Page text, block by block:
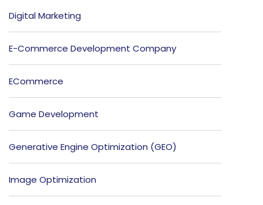
Digital Marketing
E-Commerce Development Company
ECommerce
Game Development
Generative Engine Optimization (GEO)
Image Optimization